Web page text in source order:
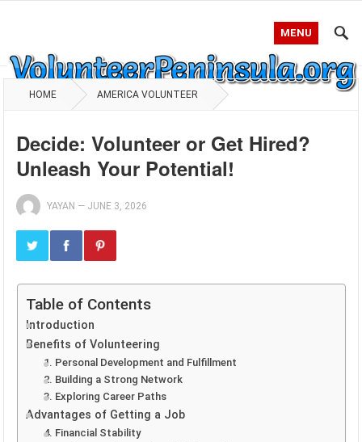
MENU
HOME AMERICA VOLUNTEER
Decide: Volunteer or Get Hired?
Unleash Your Potential!
YAYAN — JUNE 3, 2026
Table of Contents
Introduction
Benefits of Volunteering
1. Personal Development and Fulfillment
2. Building a Strong Network
3. Exploring Career Paths
Advantages of Getting a Job
4. Financial Stability